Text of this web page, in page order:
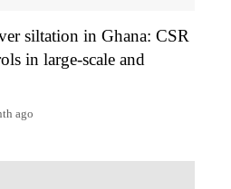
siltation in Ghana: CSR
in large-scale and
ago